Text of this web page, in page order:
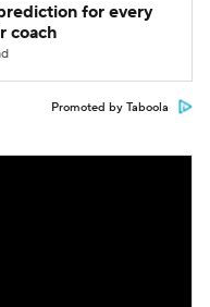
for every
coach
Promoted by Taboola